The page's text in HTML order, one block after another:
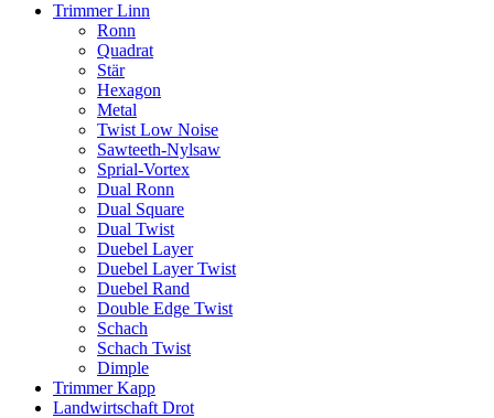
Trimmer Linn
Ronn
Quadrat
Stär
Hexagon
Metal
Twist Low Noise
Sawteeth-Nylsaw
Sprial-Vortex
Dual Ronn
Dual Square
Dual Twist
Duebel Layer
Duebel Layer Twist
Duebel Rand
Double Edge Twist
Schach
Schach Twist
Dimple
Trimmer Kapp
Landwirtschaft Drot